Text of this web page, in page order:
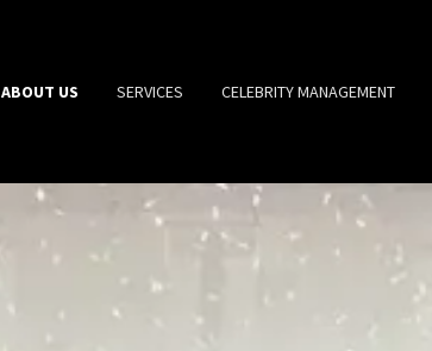
ABOUT US SERVICES CELEBRITY MANAGEMENT